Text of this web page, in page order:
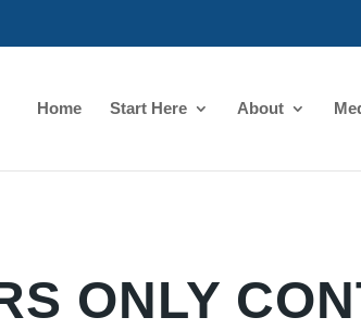
Home Start Here About
ONLY